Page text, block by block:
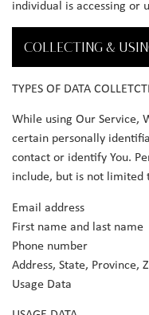
individual is accessing or
COLLECTING &
TYPES OF DATA
While using Our Service,
certain personally
contact or identify You.
include, but is not limited
Email address
First name and last name
Phone number
Address, State, Province,
Usage Data